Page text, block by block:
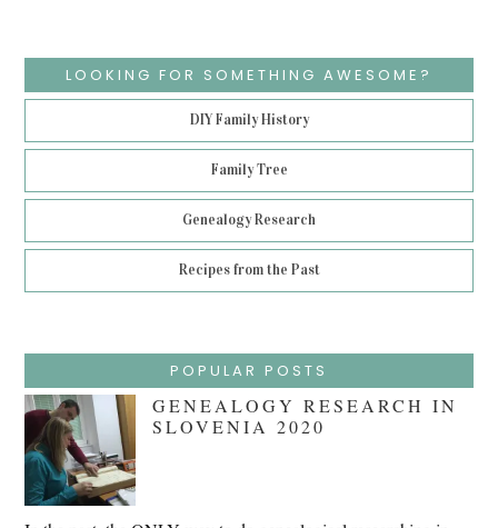
LOOKING FOR SOMETHING AWESOME?
DIY Family History
Family Tree
Genealogy Research
Recipes from the Past
POPULAR POSTS
GENEALOGY RESEARCH IN
SLOVENIA 2020